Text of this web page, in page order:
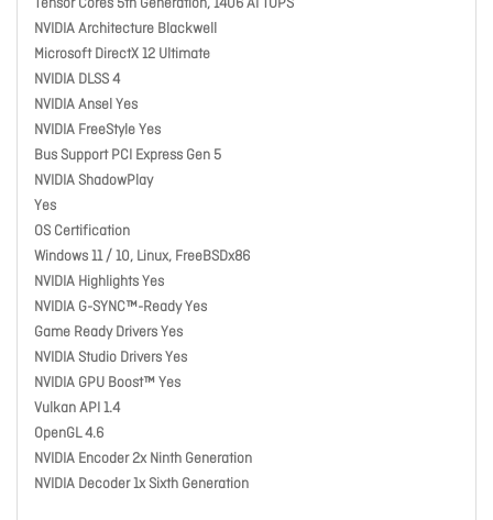
Tensor Cores 5th Generation, 1406 AI TOPS
NVIDIA Architecture Blackwell
Microsoft DirectX 12 Ultimate
NVIDIA DLSS 4
NVIDIA Ansel Yes
NVIDIA FreeStyle Yes
Bus Support PCI Express Gen 5
NVIDIA ShadowPlay
Yes
OS Certification
Windows 11 / 10, Linux, FreeBSDx86
NVIDIA Highlights Yes
NVIDIA G-SYNC™-Ready Yes
Game Ready Drivers Yes
NVIDIA Studio Drivers Yes
NVIDIA GPU Boost™ Yes
Vulkan API 1.4
OpenGL 4.6
NVIDIA Encoder 2x Ninth Generation
NVIDIA Decoder 1x Sixth Generation